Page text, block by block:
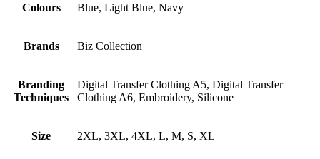
Colours Blue, Light Blue, Navy
Brands Biz Collection
Branding
Techniques
Digital Transfer Clothing A5, Digital Transfer
Clothing A6, Embroidery, Silicone
Size 2XL, 3XL, 4XL, L, M, S, XL